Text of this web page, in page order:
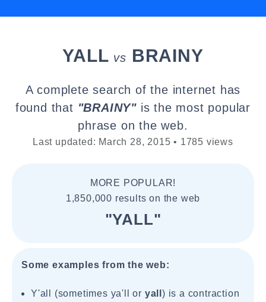
YALL vs BRAINY
A complete search of the internet has
found that "BRAINY" is the most popular
phrase on the web.
Last updated: March 28, 2015 • 1785 views
MORE POPULAR!
1,850,000 results on the web
"YALL"
Some examples from the web:
Y'all (sometimes ya'll or yall) is a contraction